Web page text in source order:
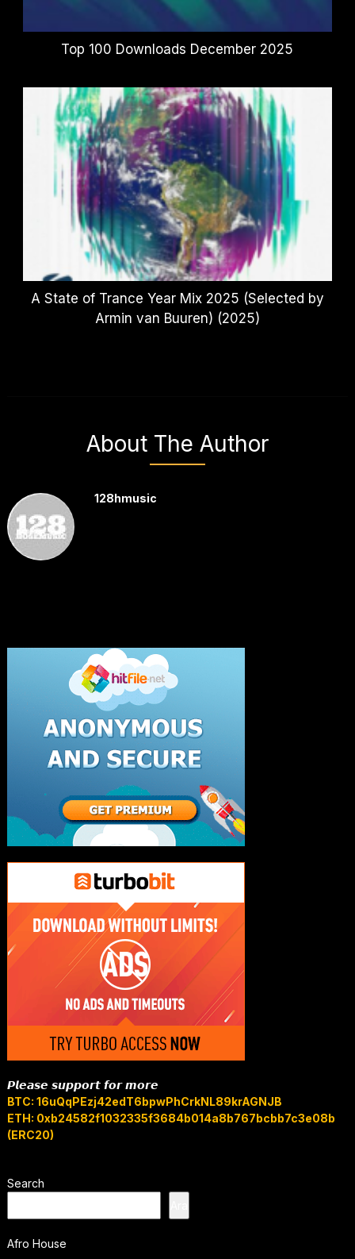
Top 100 Downloads December 2025
A State of Trance Year Mix 2025 (Selected by
Armin van Buuren) (2025)
About The Author
128hmusic
𝙋𝙡𝙚𝙖𝙨𝙚 𝙨𝙪𝙥𝙥𝙤𝙧𝙩 𝙛𝙤𝙧 𝙢𝙤𝙧𝙚
BTC: 16uQqPEzj42edT6bpwPhCrkNL89krAGNJB
ETH: 0xb24582f1032335f3684b014a8b767bcbb7c3e08b
(ERC20)
Search
Afro House